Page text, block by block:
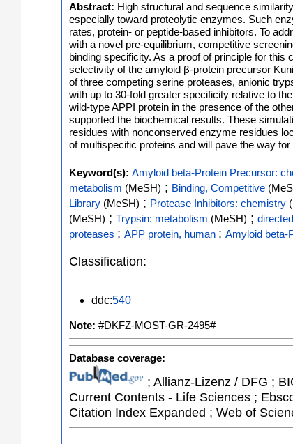
Abstract: High structural and sequence
especially toward proteolytic enzymes. Such
rates, protein- or peptide-based inhibitors. To
with a novel pre-equilibrium, competitive
binding specificity. As a proof of principle for
selectivity of the amyloid β-protein precursor
of three competing serine proteases, anionic
with up to 30-fold greater specificity relative to
wild-type APPI protein in the presence of the
supported the biochemical results. These
residues with nonconserved enzyme residues
of multispecific proteins and will pave the way
Keyword(s):Amyloid beta-Protein Precursor:
metabolism (MeSH) ; Binding, Competitive
Library (MeSH) ; Protease Inhibitors: chemistry
(MeSH) ;Trypsin: metabolism (MeSH) ;
proteases ;APP protein, human ;Amyloid beta-
Classification:
ddc:540
Note:#DKFZ-MOST-GR-2495#
Database coverage:
; Allianz-Lizenz / DFG ;
Current Contents - Life Sciences ;
Citation Index Expanded ; Web of